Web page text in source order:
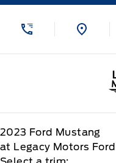
Skip to Menu
Skip to Content
Skip to Footer
Legacy Motors Ford
2023 Ford Mustang
at Legacy Motors Ford